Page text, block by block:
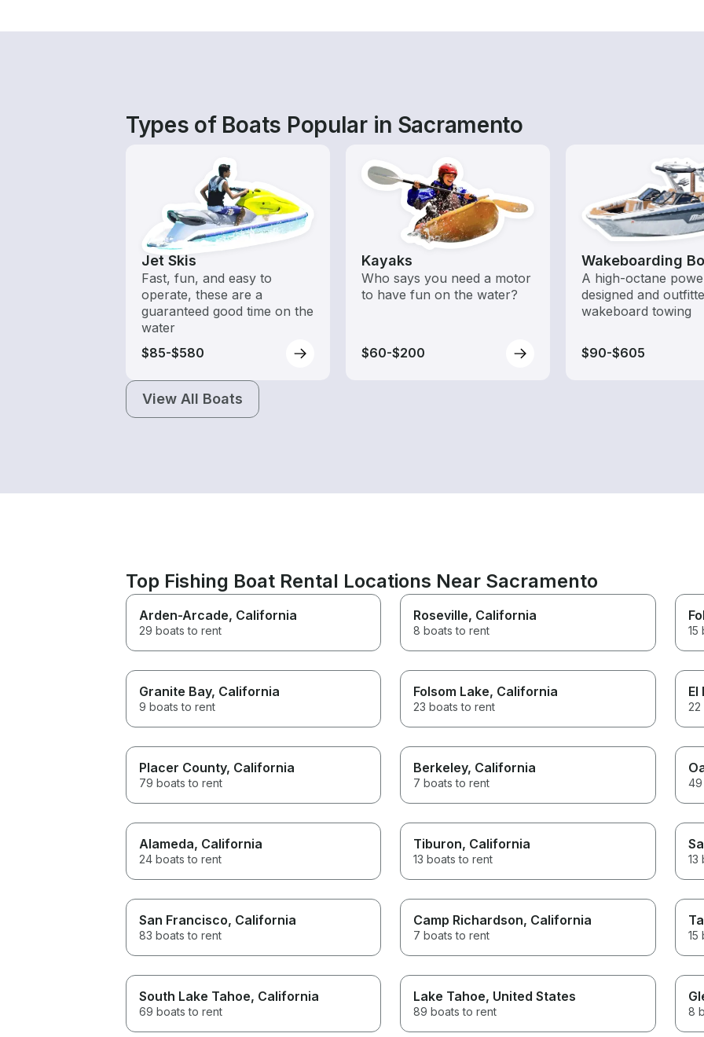
Types of Boats Popular in Sacramento
Jet Skis
Fast, fun, and easy to
operate, these are a
guaranteed good time on the
water
$85-$580
Kayaks
Who says you need a motor
to have fun on the water?
$60-$200
Wakeboarding
A high-octane
designed and
wakeboard towing
$90-$605
View All Boats
Top Fishing Boat Rental Locations Near Sacramento
Arden-Arcade, California
29 boats to rent
Roseville, California
8 boats to rent 15
Granite Bay, California
9 boats to rent
Folsom Lake, California
23 boats to rent
El
Placer County, California
79 boats to rent
Berkeley, California
7 boats to rent 49
Alameda, California
24 boats to rent
Tiburon, California
13 boats to rent 13
San Francisco, California
83 boats to rent
Camp Richardson, California
7 boats to rent 15
South Lake Tahoe, California
69 boats to rent
Lake Tahoe, United States
89 boats to rent 8